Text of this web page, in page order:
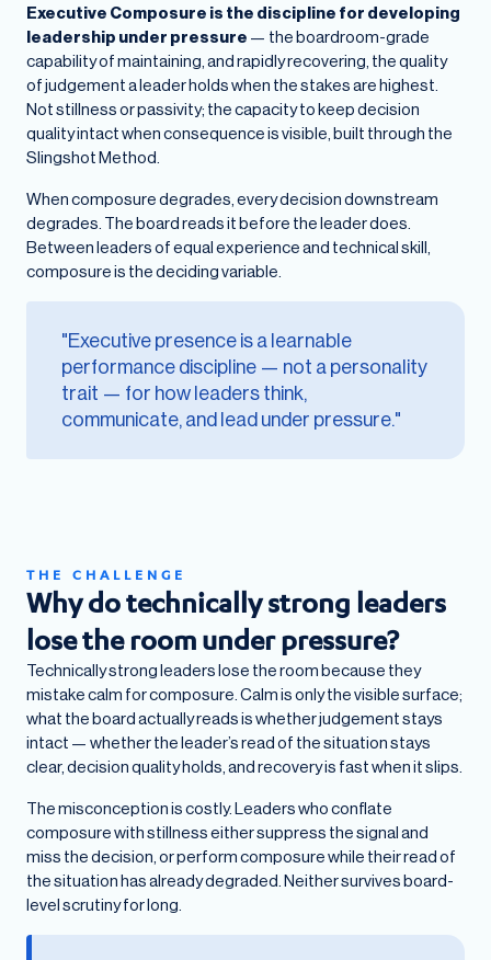
Executive Composure is the discipline for developing
leadership under pressure — the boardroom-grade
capability of maintaining, and rapidly recovering, the quality
of judgement a leader holds when the stakes are highest.
Not stillness or passivity; the capacity to keep decision
quality intact when consequence is visible, built through the
Slingshot Method.
When composure degrades, every decision downstream
degrades. The board reads it before the leader does.
Between leaders of equal experience and technical skill,
composure is the deciding variable.
"Executive presence is a learnable
performance discipline — not a personality
trait — for how leaders think,
communicate, and lead under pressure."
THE CHALLENGE
Why do technically strong leaders
lose the room under pressure?
Technically strong leaders lose the room because they
mistake calm for composure. Calm is only the visible surface;
what the board actually reads is whether judgement stays
intact — whether the leader’s read of the situation stays
clear, decision quality holds, and recovery is fast when it slips.
The misconception is costly. Leaders who conflate
composure with stillness either suppress the signal and
miss the decision, or perform composure while their read of
the situation has already degraded. Neither survives board-
level scrutiny for long.